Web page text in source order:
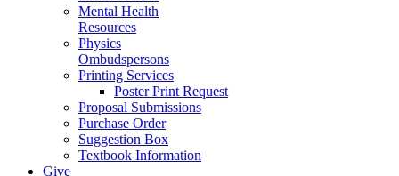
Mental Health
Resources
Physics
Ombudspersons
Printing Services
Poster Print Request
Proposal Submissions
Purchase Order
Suggestion Box
Textbook Information
Give